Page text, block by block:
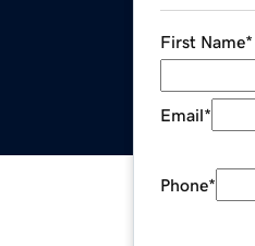
First Name*
Email*
Phone*